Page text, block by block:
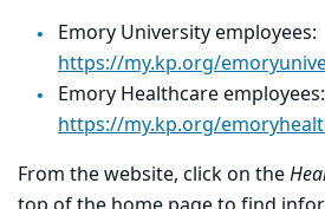
Emory University employees:
https://my.kp.org/
Emory Healthcare employees:
https://my.kp.org/
From the website, click on the